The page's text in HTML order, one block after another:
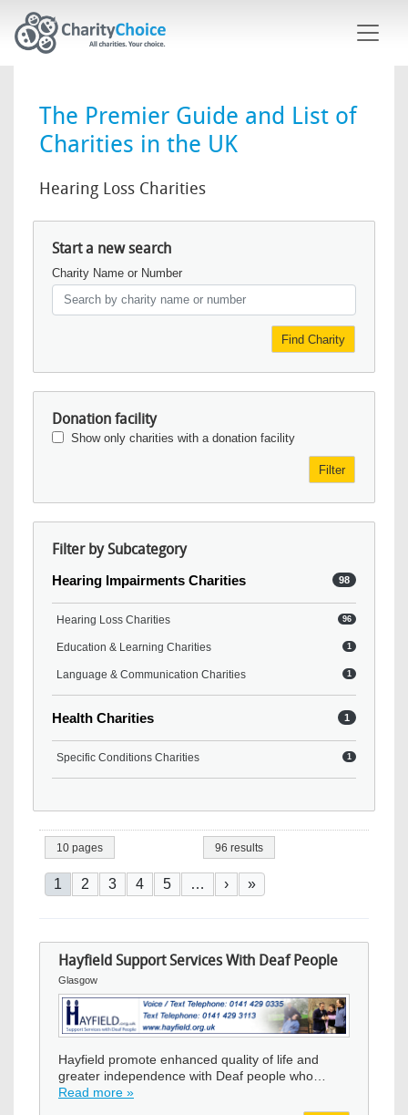
The Premier Guide and List of
Charities in the UK
Hearing Loss Charities
Start a new search
Charity Name or Number
Find Charity
Donation facility
Show only charities with a donation facility
Filter
Filter by Subcategory
Hearing Impairments Charities 98
Hearing Loss Charities 96
Education & Learning Charities 1
Language & Communication Charities 1
Health Charities 1
Specific Conditions Charities 1
10 pages 96 results
Pagination
Current page
1 Page
2 Page
3 Page
4 Page
5 … Next page
› Last page
»
Hayfield Support Services With Deaf People
Glasgow
Image
Hayfield promote enhanced quality of life and
greater independence with Deaf people who…
Read more »